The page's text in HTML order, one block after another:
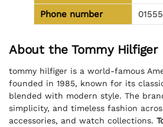
Phone number
About the Tommy Hilfiger
tommy hilfiger is a world-famous
founded in 1985, known for its
blended with modern style. The
simplicity, and timeless fashion
accessories, and watch collections.